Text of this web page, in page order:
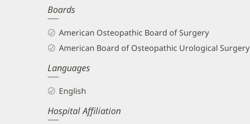
and
Info
Boards
American Osteopathic Board of Surgery
American Board of Osteopathic Urological Surgery
Languages
English
Hospital Affiliation